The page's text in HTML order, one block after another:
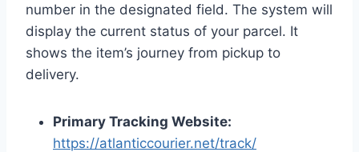
number in the designated field. The system will
display the current status of your parcel. It
shows the item’s journey from pickup to
delivery.
Primary Tracking Website:
https://atlanticcourier.net/track/